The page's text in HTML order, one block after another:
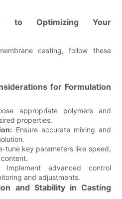
to Optimizing Your
casting, follow these
for Formulation
appropriate polymers and
properties.
Ensure accurate mixing and
tune key parameters like speed,
Implement advanced control
and adjustments.
and Stability in Casting